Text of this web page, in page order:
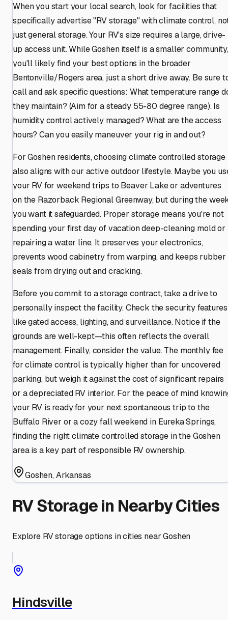
When you start your local search, look for facilities that
specifically advertise "RV storage" with climate control,
just general storage. Your RV's size requires a large, drive-
up access unit. While Goshen itself is a smaller community,
you'll likely find your best options in the broader
Bentonville/Rogers area, just a short drive away. Be sure
call and ask specific questions: What temperature range
they maintain? (Aim for a steady 55-80 degree range). Is
humidity control actively managed? What are the access
hours? Can you easily maneuver your rig in and out?
For Goshen residents, choosing climate controlled storage
also aligns with our active outdoor lifestyle. Maybe you
your RV for weekend trips to Beaver Lake or adventures
on the Razorback Regional Greenway, but during the
you want it safeguarded. Proper storage means you're not
spending your first day of vacation deep-cleaning mold or
repairing a water line. It preserves your electronics,
prevents wood cabinetry from warping, and keeps rubber
seals from drying out and cracking.
Before you commit to a storage contract, take a drive to
personally inspect the facility. Check the security features
like gated access, lighting, and surveillance. Notice if the
grounds are well-kept—this often reflects the overall
management. Finally, consider the value. The monthly fee
for climate control is typically higher than for uncovered
parking, but weigh it against the cost of significant repairs
or a depreciated RV interior. For the peace of mind
your RV is ready for your next spontaneous trip to the
Buffalo River or a cozy fall weekend in Eureka Springs,
finding the right climate controlled storage in the Goshen
area is a key part of responsible RV ownership.
Goshen,Arkansas
RV Storage in Nearby Cities
Explore RV storage options in cities nearGoshen
Hindsville